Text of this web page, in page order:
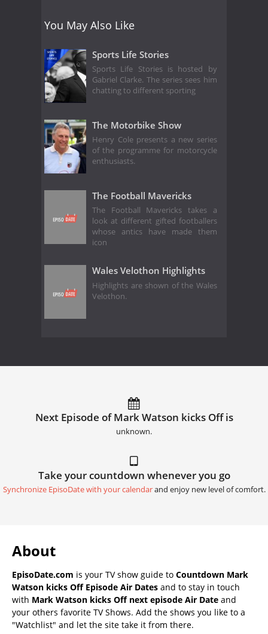
You May Also Like
Sports Life Stories
Sports Life Stories is hosted by
Gabriel Clarke. The series sees him
chatting to different sporting
The Motorbike Show
Henry Cole presents a new series
of the programme for motorcycle
enthusiasts.
The Football Mavericks
The Football Mavericks takes a
look at different gifted footballers
whose antics have made them
icon
Wales Velothon Highlights
Highlights are shown of the Wales
Velothon.
Next Episode of Mark Watson kicks Off is
unknown.
Take your countdown whenever you go
Synchronize EpisoDate with your calendarand enjoy new level of comfort.
About
EpisoDate.com is your TV show guide to Countdown Mark
Watson kicks Off Episode Air Dates and to stay in touch
with Mark Watson kicks Off next episode Air Date and
your others favorite TV Shows. Add the shows you like to a
"Watchlist" and let the site take it from there.